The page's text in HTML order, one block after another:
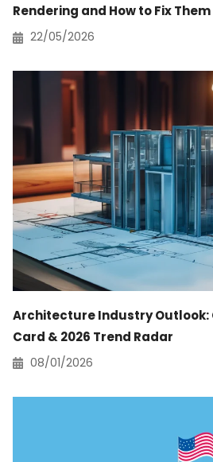
Rendering and How to Fix Them
22/05/2026
Architecture Industry Outlook:
Card & 2026 Trend Radar
08/01/2026